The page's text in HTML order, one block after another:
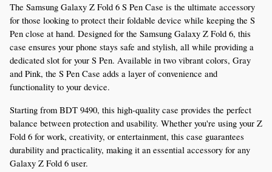
The Samsung Galaxy Z Fold 6 S Pen Case is the ultimate accessory
for those looking to protect their foldable device while keeping the S
Pen close at hand. Designed for the Samsung Galaxy Z Fold 6, this
case ensures your phone stays safe and stylish, all while providing a
dedicated slot for your S Pen. Available in two vibrant colors, Gray
and Pink, the S Pen Case adds a layer of convenience and
functionality to your device.
Starting from BDT 9490, this high-quality case provides the perfect
balance between protection and usability. Whether you're using your Z
Fold 6 for work, creativity, or entertainment, this case guarantees
durability and practicality, making it an essential accessory for any
Galaxy Z Fold 6 user.